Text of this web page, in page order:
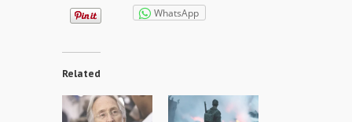
WhatsApp
Related